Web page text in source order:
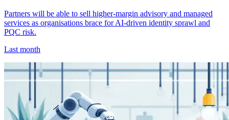
Partners will be able to sell higher-margin advisory and managed
services as organisations brace for AI-driven identity sprawl and
PQC risk.
Last month